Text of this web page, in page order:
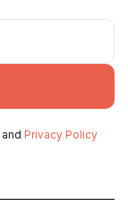
and Privacy Policy